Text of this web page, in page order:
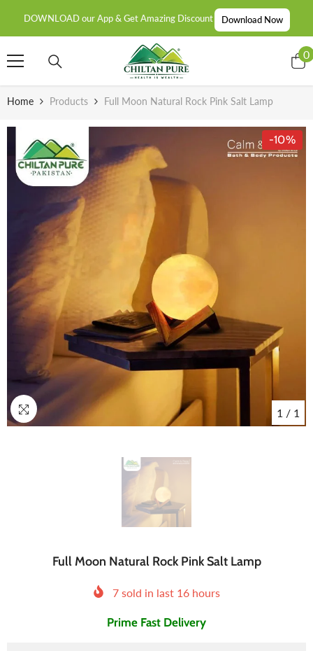
DOWNLOAD our App & Get Amazing Discount Download Now
00
Home Products Full Moon Natural Rock Pink Salt Lamp
-10%
1 / 1
Full Moon Natural Rock Pink Salt Lamp
7sold in last 16hours
Prime Fast Delivery